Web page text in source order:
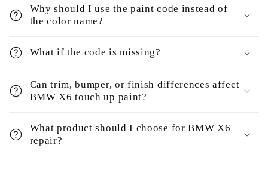
Why should I use the paint code instead of
the color name?
What if the code is missing?
Can trim, bumper, or finish differences affect
BMW X6 touch up paint?
What product should I choose for BMW X6
repair?